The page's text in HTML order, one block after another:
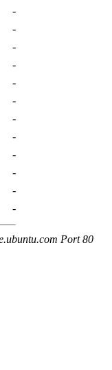
-
-
-
-
-
-
-
-
-
-
-
-
Port 80